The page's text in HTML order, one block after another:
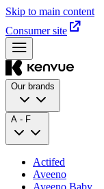
Skip to main content
Consumer site
Our brands
A - F
Actifed
Aveeno
Aveeno Baby